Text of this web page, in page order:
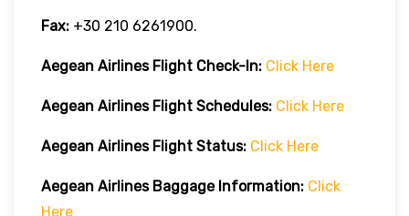
Fax: +30 210 6261900.
Aegean Airlines Flight Check-In: Click Here
Aegean Airlines Flight Schedules: Click Here
Aegean Airlines Flight Status: Click Here
Aegean Airlines Baggage Information: Click
Here